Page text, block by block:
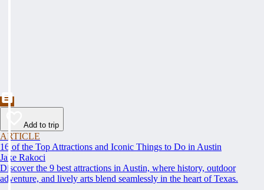
Add to trip
ARTICLE
16 of the Top Attractions and Iconic Things to Do in Austin
Jake Rakoci
Discover the 9 best attractions in Austin, where history, outdoor
adventure, and lively arts blend seamlessly in the heart of Texas.